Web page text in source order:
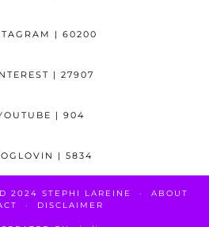
| 60200
| 27907
| 904
| 5834
2024 STEPHI LAREINE
ABOUT
DISCLAIMER